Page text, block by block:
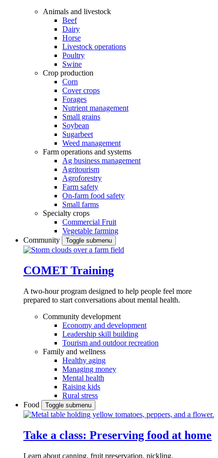
Animals and livestock
Beef
Dairy
Horse
Livestock operations
Poultry
Swine
Crop production
Corn
Cover crops
Forages
Nutrient management
Small grains
Soybean
Sugarbeet
Weed management
Farm operations and systems
Ag business management
Agritourism
Agroforestry
Farm safety
On-farm food safety
Small farms
Specialty crops
Commercial Fruit
Vegetable farming
Community
Toggle submenu
COMET Training
A two-hour program designed to help people feel more
prepared to start conversations about mental health.
Community development
Economy and development
Leadership skill building
Tourism and outdoor recreation
Family and wellness
Healthy aging
Managing money
Mental health
Raising kids
Rural stress
Food
Toggle submenu
Take a class: Preserving food at home
Learn about canning, fruit preservation, pickling,